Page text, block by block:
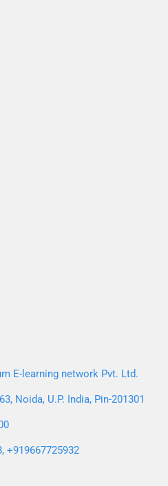
E-learning network Pvt. Ltd.
Noida, U.P. India, Pin-201301
+919667725932